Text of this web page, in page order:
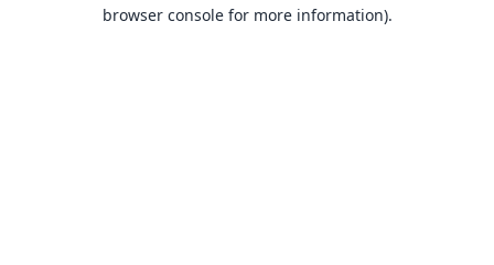
browser console for more information).